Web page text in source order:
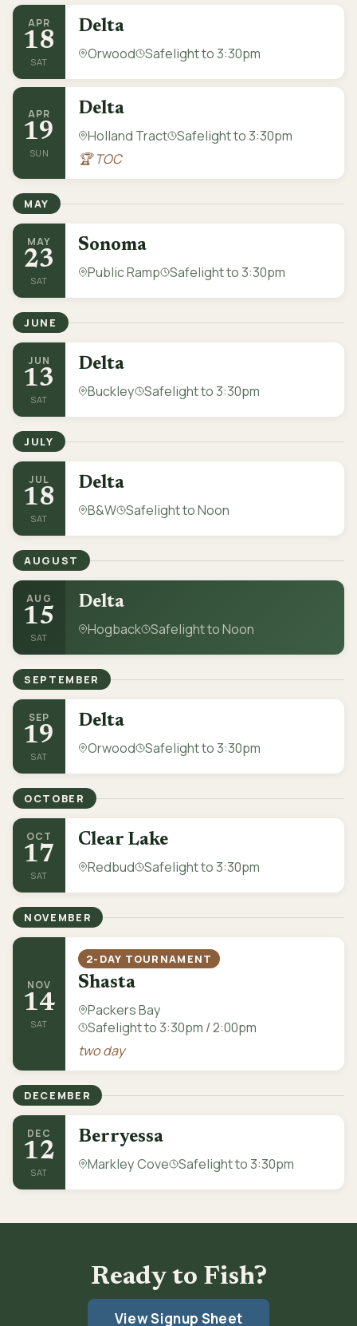
APR
18
SAT
Delta
Orwood Safelight to 3:30pm
APR
19
SUN
Delta
Holland Tract Safelight to 3:30pm
🏆 TOC
MAY
MAY
23
SAT
Sonoma
Public Ramp Safelight to 3:30pm
JUNE
JUN
13
SAT
Delta
Buckley Safelight to 3:30pm
JULY
JUL
18
SAT
Delta
B&W Safelight to Noon
AUGUST
AUG
15
SAT
Delta
Hogback Safelight to Noon
SEPTEMBER
SEP
19
SAT
Delta
Orwood Safelight to 3:30pm
OCTOBER
OCT
17
SAT
Clear Lake
Redbud Safelight to 3:30pm
NOVEMBER
NOV
14
SAT
2-DAY TOURNAMENT
Shasta
Packers Bay
Safelight to 3:30pm / 2:00pm
two day
DECEMBER
DEC
12
SAT
Berryessa
Markley Cove Safelight to 3:30pm
Ready to Fish?
View Signup Sheet